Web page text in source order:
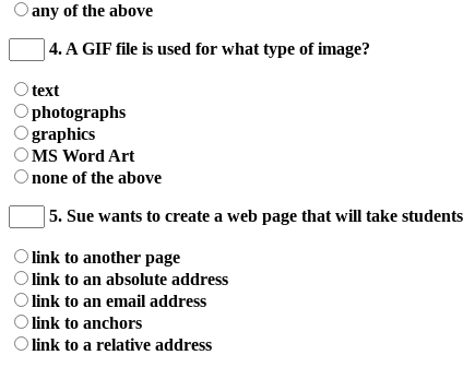
any of the above
4. A GIF file is used for what type of image?
text
photographs
graphics
MS Word Art
none of the above
5. Sue wants to create a web page that will take
link to another page
link to an absolute address
link to an email address
link to anchors
link to a relative address